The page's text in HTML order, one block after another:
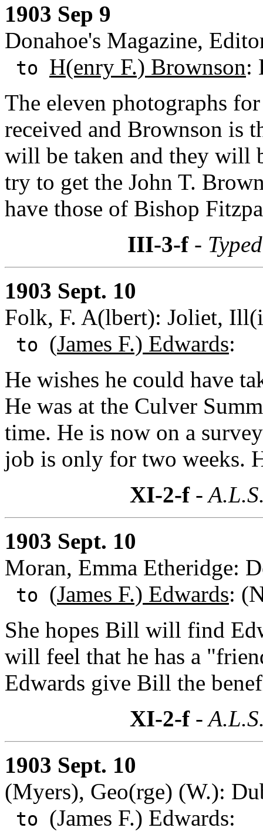
1903 Sep 9
Donahoe's Magazine,
to H(enry F.) Brownson:
The eleven photographs
received and Brownson is
will be taken and they will
try to get the John T.
have those of Bishop
III-3-f-
1903 Sept. 10
Folk, F. A(lbert): Joliet,
to (James F.) Edwards:
He wishes he could have
He was at the Culver
time. He is now on a
job is only for two weeks.
XI-2-f-
1903 Sept. 10
Moran, Emma Etheridge:
to (James F.) Edwards:
She hopes Bill will find
will feel that he has a
Edwards give Bill the
XI-2-f-
1903 Sept. 10
(Myers), Geo(rge) (W.):
to (James F.) Edwards: